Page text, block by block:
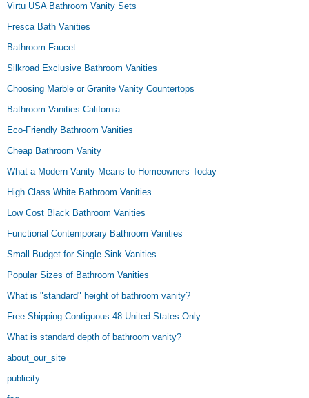
Virtu USA Bathroom Vanity Sets
Fresca Bath Vanities
Bathroom Faucet
Silkroad Exclusive Bathroom Vanities
Choosing Marble or Granite Vanity Countertops
Bathroom Vanities California
Eco-Friendly Bathroom Vanities
Cheap Bathroom Vanity
What a Modern Vanity Means to Homeowners Today
High Class White Bathroom Vanities
Low Cost Black Bathroom Vanities
Functional Contemporary Bathroom Vanities
Small Budget for Single Sink Vanities
Popular Sizes of Bathroom Vanities
What is "standard" height of bathroom vanity?
Free Shipping Contiguous 48 United States Only
What is standard depth of bathroom vanity?
about_our_site
publicity